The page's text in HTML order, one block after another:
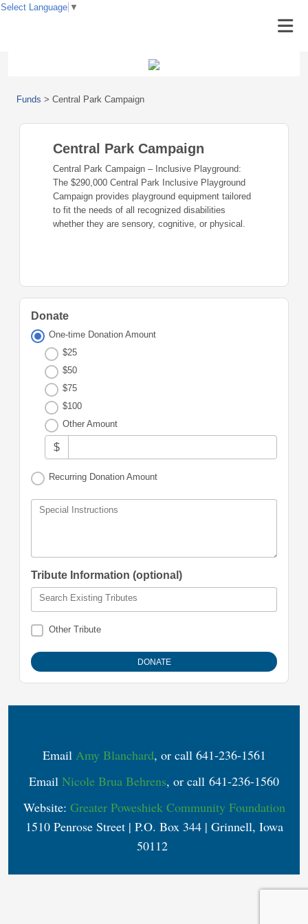
Funds > Central Park Campaign
Central Park Campaign
Central Park Campaign – Inclusive Playground:
The $290,000 Central Park Inclusive Playground
Campaign provides playground equipment tailored
to fit the needs of all recognized disabilities
whether they are sensory, cognitive, or physical.
Donate
One-time Donation Amount
$25
$50
$75
$100
Other Amount
$
Recurring Donation Amount
Special Instructions
Tribute Information (optional)
Search Existing Tributes
Other Tribute
Email Amy Blanchard, or call 641-236-1561
Email Nicole Brua Behrens, or call 641-236-1560
Website: Greater Poweshiek Community Foundation
1510 Penrose Street | P.O. Box 344 | Grinnell, Iowa
50112
Select Language ▼